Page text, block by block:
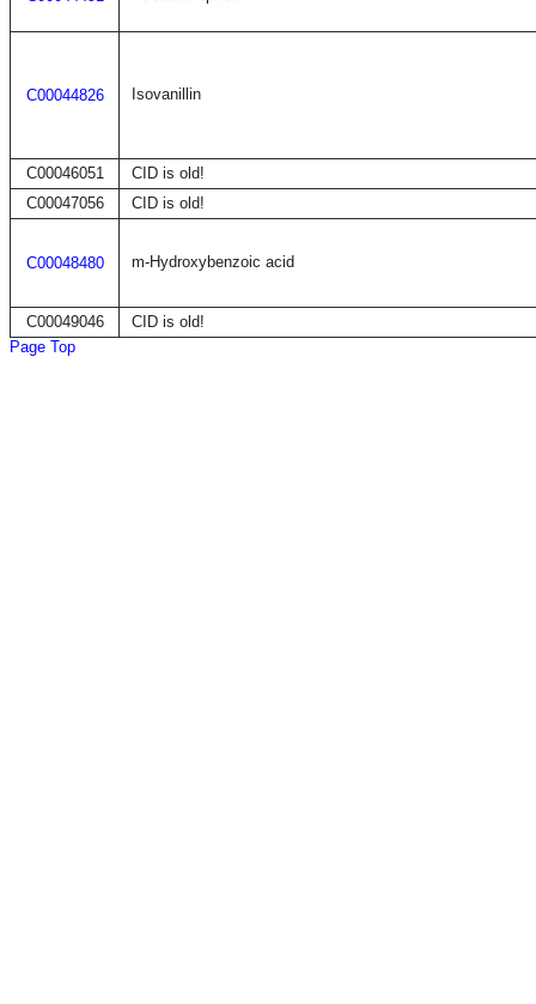
C00044826 Isovanillin
C00046051
CID is old!
C00047056
CID is old!
C00048480 m-Hydroxybenzoic acid
C00049046
CID is old!
Page Top